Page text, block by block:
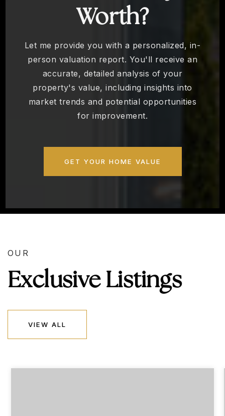
Worth?
Let me provide you with a personalized, in-
person valuation report. You'll receive an
accurate, detailed analysis of your
property's value, including insights into
market trends and potential opportunities
for improvement.
GET YOUR HOME VALUE
OUR
Exclusive Listings
VIEW ALL